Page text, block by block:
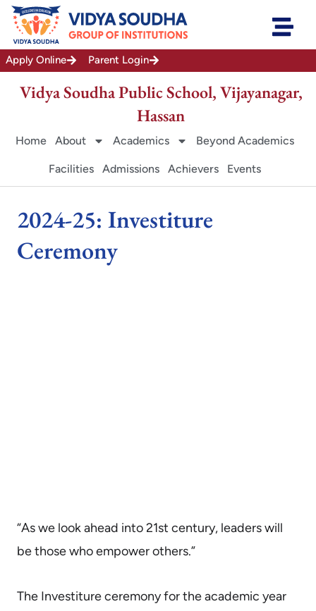
Skip
content
Apply Online
Parent Login
Vidya Soudha Public School, Vijayanagar,
Hassan
Home About Academics Beyond Academics
Facilities Admissions Achievers Events
2024-25: Investiture
Ceremony
“As we look ahead into 21st century, leaders will
be those who empower others.”
The Investiture ceremony for the academic year